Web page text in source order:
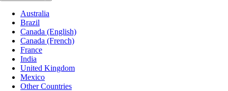
Australia
Brazil
Canada (English)
Canada (French)
France
India
United Kingdom
Mexico
Other Countries